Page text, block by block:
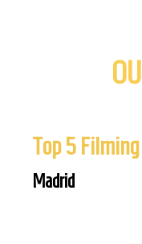
Top 5
Madrid